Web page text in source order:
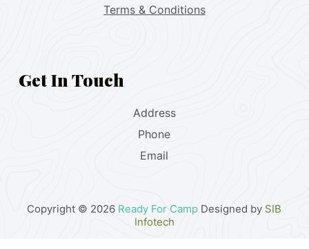
Terms & Conditions
Get In Touch
Address
Phone
Email
Copyright © 2026 Ready For Camp Designed by SIB
Infotech